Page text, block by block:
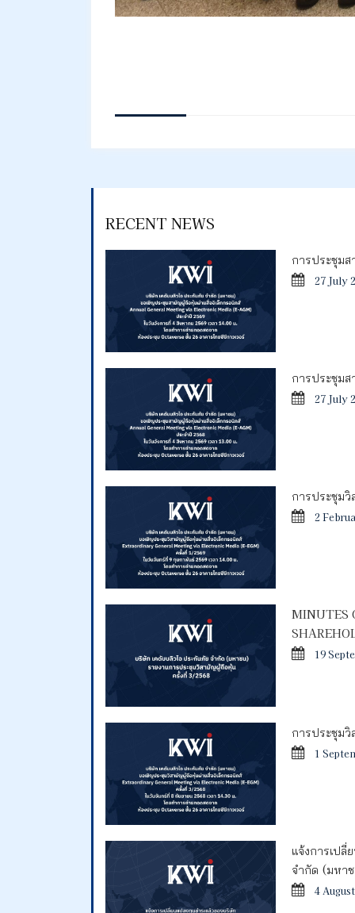
RECENT NEWS
การประชุม
27 July
การประชุม
27 July
การประชุม
2
MINUTES
19
การประชุม
1
แจ้งการเป
จำกัด (มหา
4